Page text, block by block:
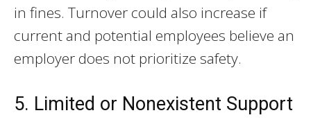
in fines. Turnover could also increase if
current and potential employees believe an
employer does not prioritize safety.
5. Limited or Nonexistent Support